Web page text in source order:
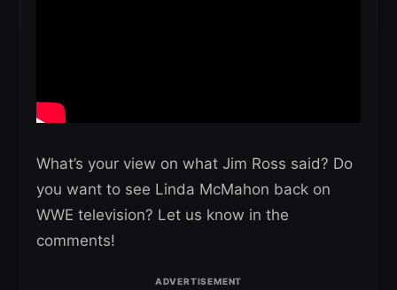
What’s your view on what Jim Ross said? Do
you want to see Linda McMahon back on
WWE television? Let us know in the
comments!